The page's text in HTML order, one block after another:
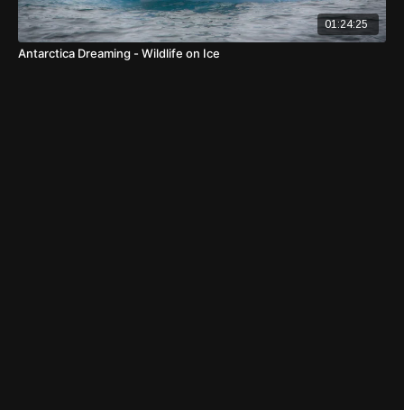
01:24:25
Antarctica Dreaming - Wildlife on Ice